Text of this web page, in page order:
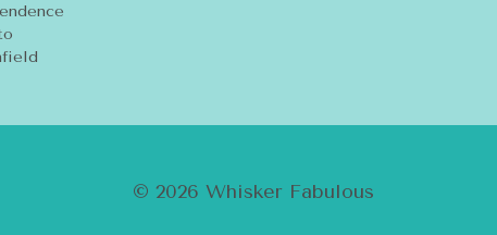
© 2026 Whisker Fabulous